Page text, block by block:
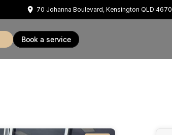
70 Johanna Boulevard, Kensington QLD 4670
book a service